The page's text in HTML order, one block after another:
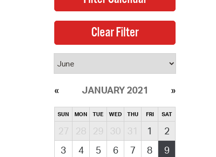
JANUARY 2021
SUN MON TUE WED THU FRI SAT
27 28 29 30 31 1
2
3
4 5 6 7 8
9